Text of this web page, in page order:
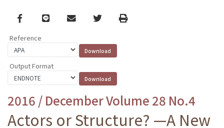
Facebook
line email TwitterPrint
Reference
Output Format
2016 / December Volume 28 No.4
Actors or Structure? —A New